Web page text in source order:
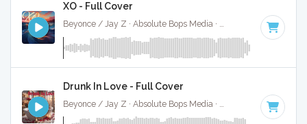
XO - Full Cover
Beyonce / Jay Z · Absolute Bops Media · · Key of C
Drunk In Love - Full Cover
Beyonce / Jay Z · Absolute Bops Media · · Key of